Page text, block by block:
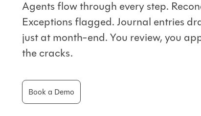
Agents flow through every step.
Exceptions flagged. Journal entries
just at month-end. You review, you
the cracks.
Book a Demo